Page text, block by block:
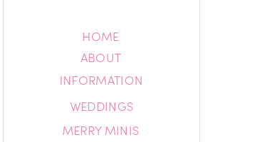
HOME
ABOUT
HOME
ABOUT
MERRY MINIS
INFORMATION
WEDDINGS